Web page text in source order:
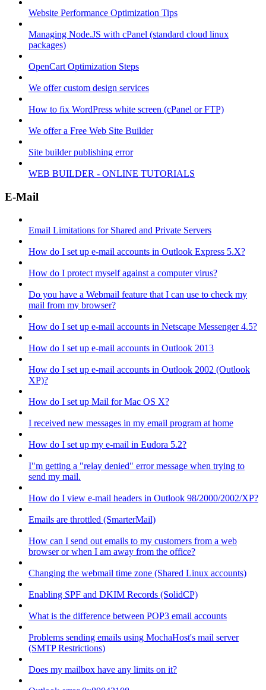
Website Performance Optimization Tips
Managing Node.JS with cPanel (standard cloud linux
packages)
OpenCart Optimization Steps
We offer custom design services
How to fix WordPress white screen (cPanel or FTP)
We offer a Free Web Site Builder
Site builder publishing error
WEB BUILDER - ONLINE TUTORIALS
E-Mail
Email Limitations for Shared and Private Servers
How do I set up e-mail accounts in Outlook Express 5.X?
How do I protect myself against a computer virus?
Do you have a Webmail feature that I can use to check my
mail from my browser?
How do I set up e-mail accounts in Netscape Messenger 4.5?
How do I set up e-mail accounts in Outlook 2013
How do I set up e-mail accounts in Outlook 2002 (Outlook
XP)?
How do I set up Mail for Mac OS X?
I received new messages in my email program at home
How do I set up my e-mail in Eudora 5.2?
I"m getting a "relay denied" error message when trying to
send my mail.
How do I view e-mail headers in Outlook 98/2000/2002/XP?
Emails are throttled (SmarterMail)
How can I send out emails to my customers from a web
browser or when I am away from the office?
Changing the webmail time zone (Shared Linux accounts)
Enabling SPF and DKIM Records (SolidCP)
What is the difference between POP3 email accounts
Problems sending emails using MochaHost's mail server
(SMTP Restrictions)
Does my mailbox have any limits on it?